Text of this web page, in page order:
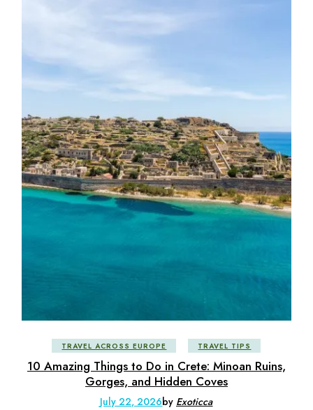
TRAVEL ACROSS EUROPE TRAVEL TIPS
10 Amazing Things to Do in Crete: Minoan Ruins,
Gorges, and Hidden Coves
July 22, 2026by Exoticca